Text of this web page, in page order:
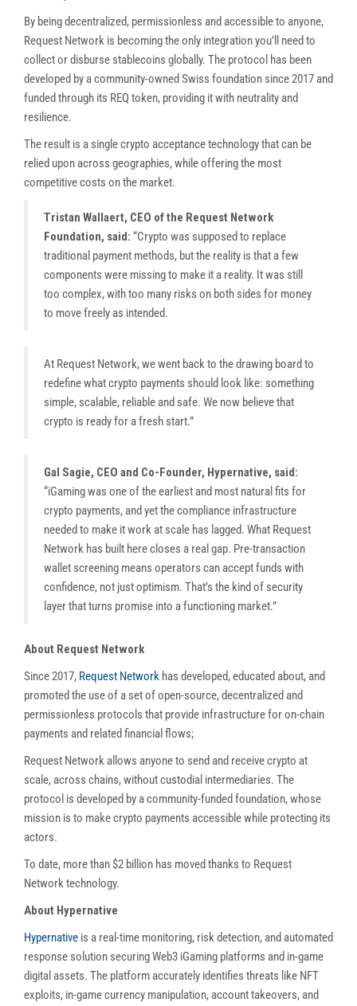
By being decentralized, permissionless and accessible to anyone,
Request Network is becoming the only integration you’ll need to
collect or disburse stablecoins globally. The protocol has been
developed by a community-owned Swiss foundation since 2017 and
funded through its REQ token, providing it with neutrality and
resilience.
The result is a single crypto acceptance technology that can be
relied upon across geographies, while offering the most
competitive costs on the market.
Tristan Wallaert, CEO of the Request Network
Foundation, said: “Crypto was supposed to replace
traditional payment methods, but the reality is that a few
components were missing to make it a reality. It was still
too complex, with too many risks on both sides for money
to move freely as intended.
At Request Network, we went back to the drawing board to
redefine what crypto payments should look like: something
simple, scalable, reliable and safe. We now believe that
crypto is ready for a fresh start.”
Gal Sagie, CEO and Co-Founder, Hypernative, said:
“iGaming was one of the earliest and most natural fits for
crypto payments, and yet the compliance infrastructure
needed to make it work at scale has lagged. What Request
Network has built here closes a real gap. Pre-transaction
wallet screening means operators can accept funds with
confidence, not just optimism. That’s the kind of security
layer that turns promise into a functioning market.”
About Request Network
Since 2017, Request Network has developed, educated about, and
promoted the use of a set of open-source, decentralized and
permissionless protocols that provide infrastructure for on-chain
payments and related financial flows;
Request Network allows anyone to send and receive crypto at
scale, across chains, without custodial intermediaries. The
protocol is developed by a community-funded foundation, whose
mission is to make crypto payments accessible while protecting its
actors.
To date, more than $2 billion has moved thanks to Request
Network technology.
About Hypernative
Hypernative is a real-time monitoring, risk detection, and automated
response solution securing Web3 iGaming platforms and in-game
digital assets. The platform accurately identifies threats like NFT
exploits, in-game currency manipulation, account takeovers, and